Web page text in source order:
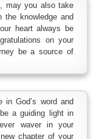
may you also take
knowledge and
heart always be
on your
be a source of
God’s word and
a guiding light in
waver in your
chapter of your